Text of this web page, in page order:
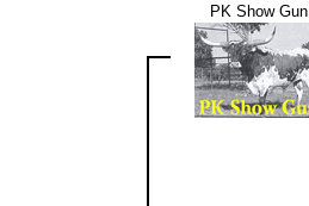
PK Show Gun